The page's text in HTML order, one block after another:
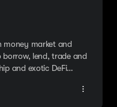
money market and
borrow, lend, trade and
and exotic DeFi